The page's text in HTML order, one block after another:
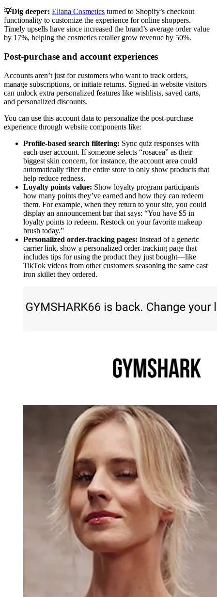
💡Dig deeper: Ellana Cosmetics turned to Shopify’s checkout
functionality to customize the experience for online shoppers.
Timely upsells have since increased the brand’s average order value
by 17%, helping the cosmetics retailer grow revenue by 50%.
Post-purchase and account experiences
Accounts aren’t just for customers who want to track orders,
manage subscriptions, or initiate returns. Signed-in website visitors
can unlock extra personalized features like wishlists, saved carts,
and personalized discounts.
You can use this account data to personalize the post-purchase
experience through website components like:
Profile-based search filtering: Sync quiz responses with
each user account. If someone selects “rosacea” as their
biggest skin concern, for instance, the account area could
automatically filter the entire store to only show products that
help reduce redness.
Loyalty points value: Show loyalty program participants
how many points they’ve earned and how they can redeem
them. For example, when they return to your site, you could
display an announcement bar that says: “You have $5 in
loyalty points to redeem. Restock on your favorite makeup
brush today.”
Personalized order-tracking pages: Instead of a generic
carrier link, show a personalized order-tracking page that
includes tips for using the product they just bought—like
TikTok videos from other customers seasoning the same cast
iron skillet they ordered.